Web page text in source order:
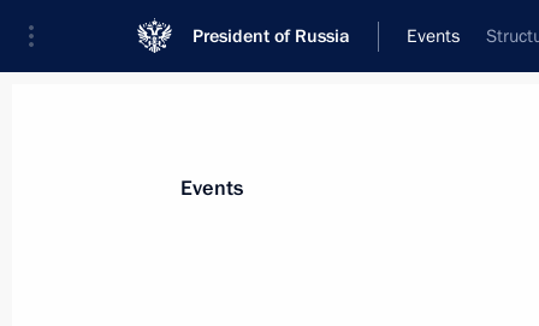
President of Russia Events
News
Events